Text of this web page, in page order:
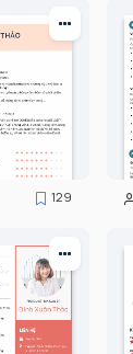
129